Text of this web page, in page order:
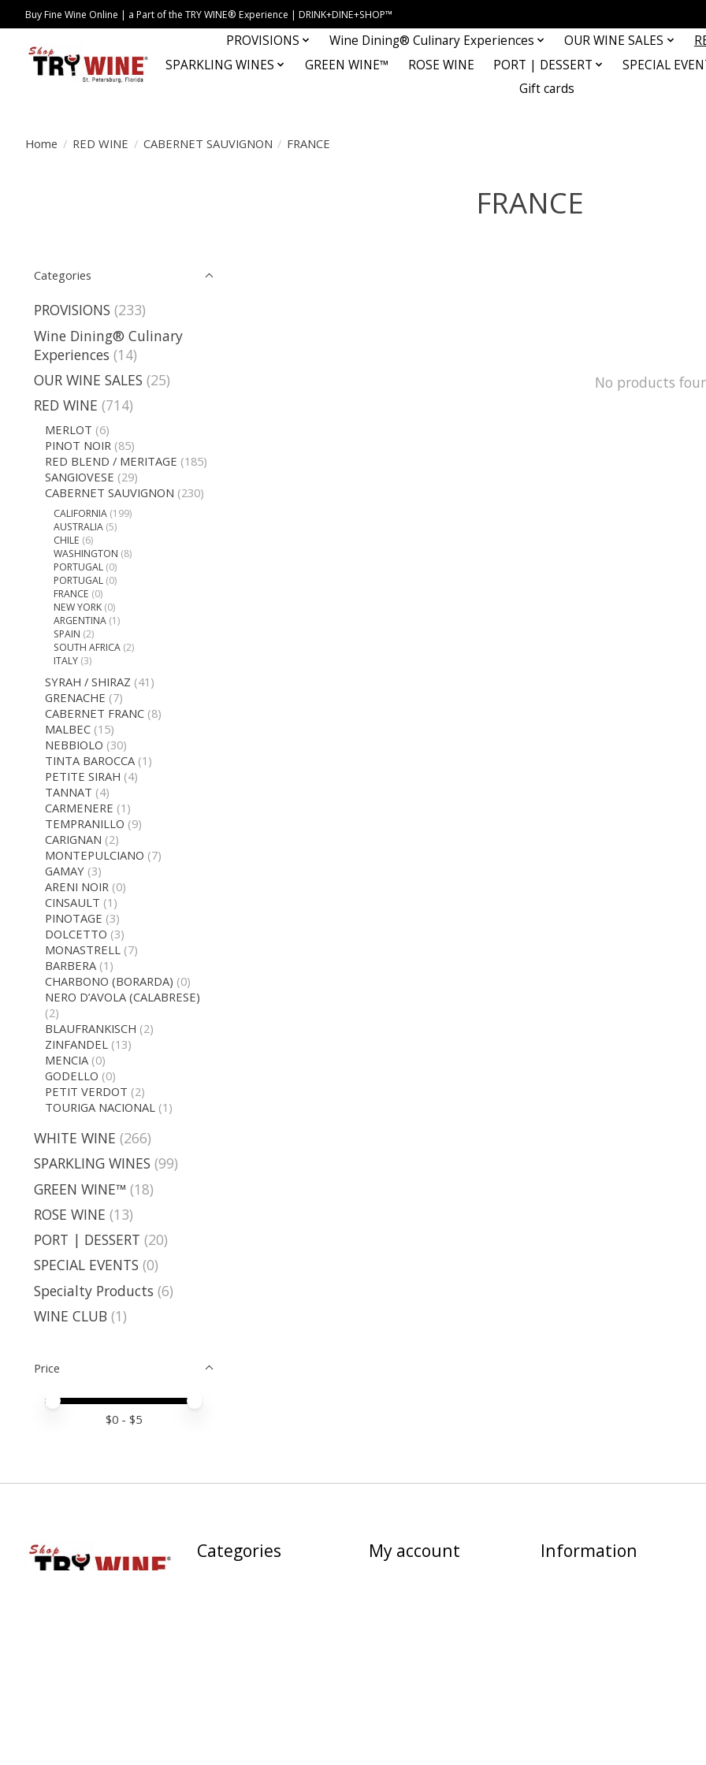
Buy Fine Wine Online | a Part of the TRY WINE® Experience | DRINK+DINE+SHOP™
PROVISIONS Wine Dining® Culinary Experiences OUR WINE SALES
SPARKLING WINES
GREEN WINE™ ROSE WINE PORT | DESSERT
SPECIAL
Gift cards
Home / RED WINE / CABERNET SAUVIGNON / FRANCE
FRANCE
Categories
PROVISIONS (233)
Wine Dining® Culinary
Experiences (14)
OUR WINE SALES (25)
RED WINE (714)
MERLOT (6)
PINOT NOIR (85)
RED BLEND / MERITAGE (185)
SANGIOVESE (29)
CABERNET SAUVIGNON (230)
CALIFORNIA (199)
AUSTRALIA (5)
CHILE (6)
WASHINGTON (8)
PORTUGAL (0)
PORTUGAL (0)
FRANCE (0)
NEW YORK (0)
ARGENTINA (1)
SPAIN (2)
SOUTH AFRICA (2)
ITALY (3)
SYRAH / SHIRAZ (41)
GRENACHE (7)
CABERNET FRANC (8)
MALBEC (15)
NEBBIOLO (30)
TINTA BAROCCA (1)
PETITE SIRAH (4)
TANNAT (4)
CARMENERE (1)
TEMPRANILLO (9)
CARIGNAN (2)
MONTEPULCIANO (7)
GAMAY (3)
ARENI NOIR (0)
CINSAULT (1)
PINOTAGE (3)
DOLCETTO (3)
MONASTRELL (7)
BARBERA (1)
CHARBONO (BORARDA) (0)
NERO D’AVOLA (CALABRESE)
(2)
BLAUFRANKISCH (2)
ZINFANDEL (13)
MENCIA (0)
GODELLO (0)
PETIT VERDOT (2)
TOURIGA NACIONAL (1)
WHITE WINE (266)
SPARKLING WINES (99)
GREEN WINE™ (18)
ROSE WINE (13)
PORT | DESSERT (20)
SPECIAL EVENTS (0)
Specialty Products (6)
WINE CLUB (1)
Price
Price minimum value
Price maximum value
$0 - $5
No products
Categories My account Information